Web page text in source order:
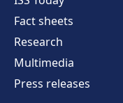
Fact sheets
Research
Multimedia
Press releases